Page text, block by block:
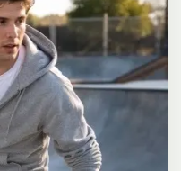
with many loose
an oversized white
at the top with deep
paired with a tiny black
slides, seductive casual
a 24-hour convenience store
leg bent with foot resting
one hand holding a
pulling the hem of her
slightly vulnerable gaze